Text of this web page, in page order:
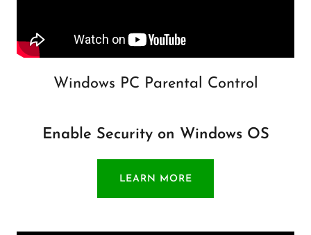
Windows PC Parental Control
Enable Security on Windows OS
LEARN MORE